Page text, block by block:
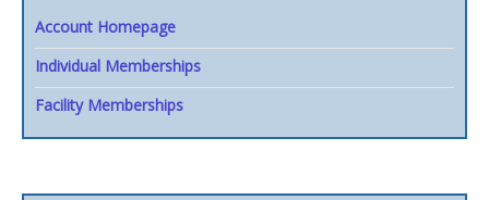
Account Homepage
Individual Memberships
Facility Memberships